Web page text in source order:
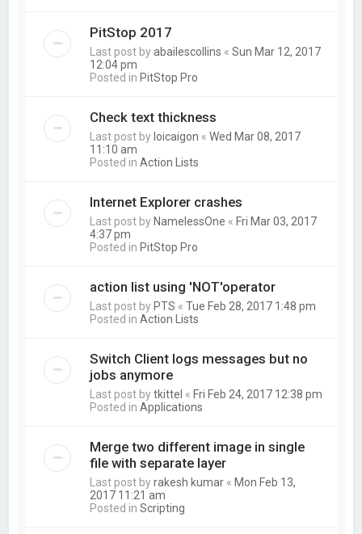
PitStop 2017
Last post byabailescollins «Sun Mar 12, 2017
12:04 pm
Posted in PitStop Pro
Check text thickness
Last post by loicaigon «Wed Mar 08, 2017
11:10 am
Posted inAction Lists
Internet Explorer crashes
Last post by NamelessOne « Fri Mar 03, 2017
4:37 pm
Posted in PitStop Pro
action list using 'NOT'operator
Last post by PTS «Tue Feb 28, 2017 1:48 pm
Posted inAction Lists
Switch Client logs messages but no
jobs anymore
Last post bytkittel « Fri Feb 24, 2017 12:38 pm
Posted inApplications
Merge two different image in single
file with separate layer
Last post byrakesh kumar « Mon Feb 13,
2017 11:21 am
Posted inScripting